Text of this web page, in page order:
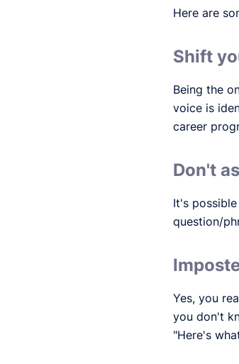
Here are
Shift
Being the
voice is
career
Don't
It's
question/
Yes, you
you don't
"Here's